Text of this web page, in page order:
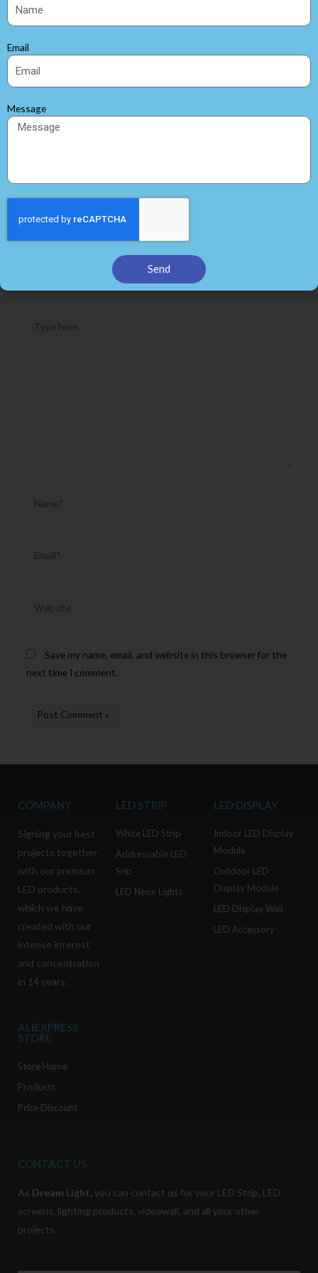
Quality Control testing
Shipment
←Previous Post Next Post→
Leave a Comment
Your email address will not be published.
Required fields are
Save my name, email, and website in this browser for the
next time I comment.
COMPANY
Signing your best
projects together
with our premium
LED products,
which we have
created with our
intense interest
and concentration
in 14 years.
LED STRIP
White LED Strip
Addressable LED
Srip
LED Neon Lights
LED DISPLAY
Indoor LED Display
Module
Outdoor LED
Display Module
LED Display Wall
LED Accessory
ALIEXPRESS
STORE
Store Home
Products
Price Discount
CONTACT US
As Dream Light,you can contact us for your LED Strip, LED
screens, lighting products, videowall, and all your other
projects.
Email
Message
Send